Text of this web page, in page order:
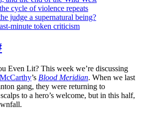
cycle of violence repeats
judge a supernatural being?
minute token criticism
Even Lit? This week we’re discussing
’s Blood Meridian. When we last
gang, they were returning to
to a hero’s welcome, but in this half,